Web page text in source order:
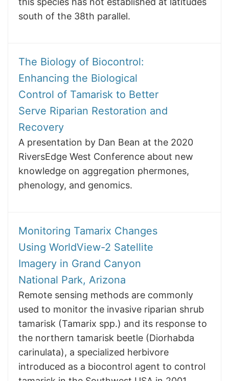
south of the 38th parallel.
The Biology of Biocontrol:
Enhancing the Biological
Control of Tamarisk to Better
Serve Riparian Restoration and
Recovery
A presentation by Dan Bean at the 2020
RiversEdge West Conference about new
knowledge on aggregation phermones,
phenology, and genomics.
Monitoring Tamarix Changes
Using WorldView-2 Satellite
Imagery in Grand Canyon
National Park, Arizona
Remote sensing methods are commonly
used to monitor the invasive riparian shrub
tamarisk (Tamarix spp.) and its response to
the northern tamarisk beetle (Diorhabda
carinulata), a specialized herbivore
introduced as a biocontrol agent to control